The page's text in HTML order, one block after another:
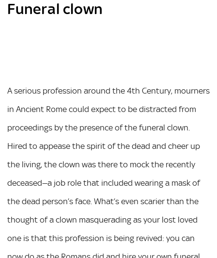
Funeral clown
A serious profession around the 4th Century, mourners
in Ancient Rome could expect to be distracted from
proceedings by the presence of the funeral clown.
Hired to appease the spirit of the dead and cheer up
the living, the clown was there to mock the recently
deceased—a job role that included wearing a mask of
the dead person’s face. What’s even scarier than the
thought of a clown masquerading as your lost loved
one is that this profession is being revived: you can